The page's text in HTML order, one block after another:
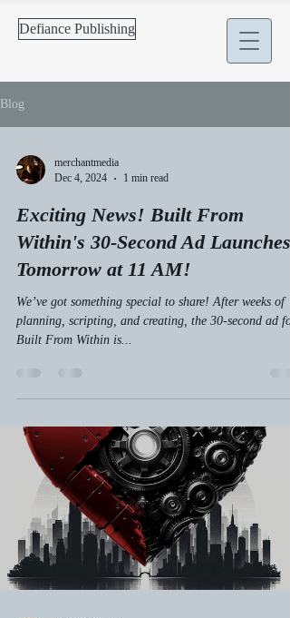
Defiance Publishing
Blog
merchantmedia
Dec 4, 2024
1 min read
Exciting News! Built From
Within's 30-Second Ad Launches
Tomorrow at 11 AM!
We’ve got something special to share! After weeks of
planning, scripting, and creating, the 30-second ad for
Built From Within is...